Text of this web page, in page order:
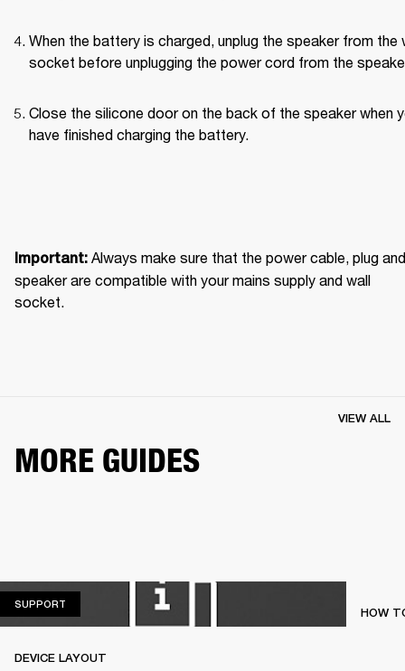
When the battery is charged, unplug the speaker from the
socket before unplugging the power cord from the
Close the silicone door on the back of the speaker when
have finished charging the battery.
Important: Always make sure that the power cable, plug and
speaker are compatible with your mains supply and wall
socket.
MORE GUIDES
VIEW ALL
SUPPORT
DEVICE LAYOUT
HOW